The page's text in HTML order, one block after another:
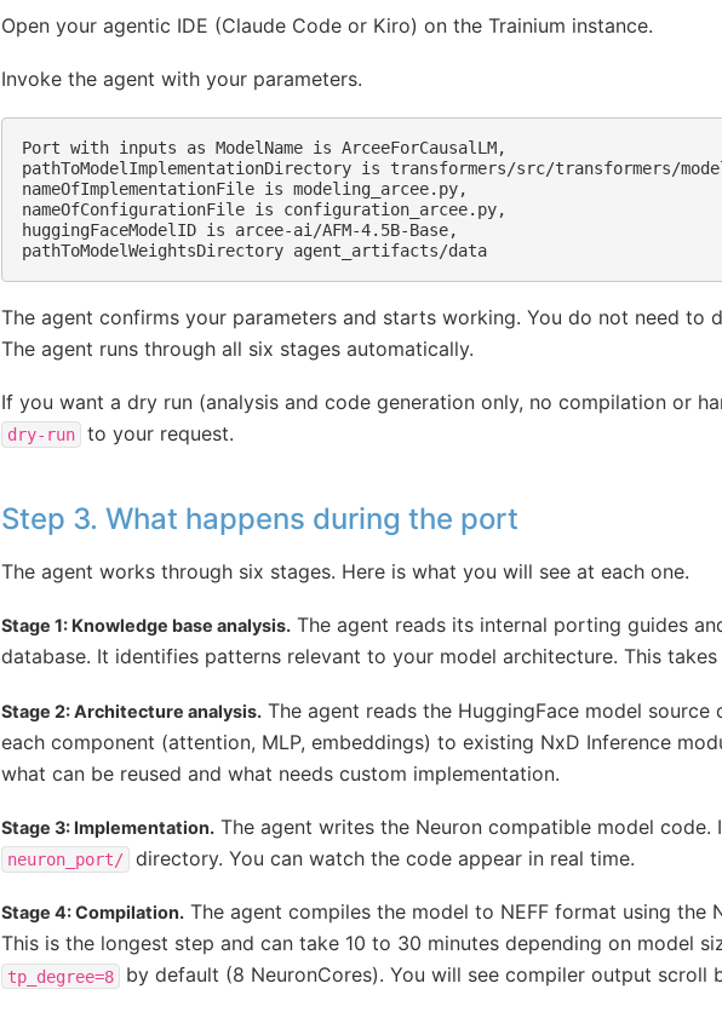
Open your agentic IDE (Claude Code or Kiro) on the Trainium instance.
Invoke the agent with your parameters.
Port with inputs as ModelName is ArceeForCausalLM,
pathToModelImplementationDirectory is transformers/src/transformers/
nameOfImplementationFile is modeling_arcee.py,
nameOfConfigurationFile is configuration_arcee.py,
huggingFaceModelID is arcee-ai/AFM-4.5B-Base,
pathToModelWeightsDirectory agent_artifacts/data
The agent confirms your parameters and starts working. You do not need to
The agent runs through all six stages automatically.
If you want a dry run (analysis and code generation only, no compilation or
dry-run to your request.
Step 3. What happens during the port
The agent works through six stages. Here is what you will see at each one.
Stage 1: Knowledge base analysis.The agent reads its internal porting guides
database. It identifies patterns relevant to your model architecture. This
Stage 2: Architecture analysis.The agent reads the HuggingFace model source
each component (attention, MLP, embeddings) to existing NxD Inference
what can be reused and what needs custom implementation.
Stage 3: Implementation.The agent writes the Neuron compatible model code.
neuron_port/ directory. You can watch the code appear in real time.
Stage 4: Compilation.The agent compiles the model to NEFF format using the
This is the longest step and can take 10 to 30 minutes depending on model
tp_degree=8 by default (8 NeuronCores). You will see compiler output scroll